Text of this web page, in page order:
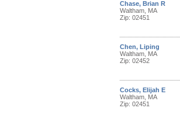
Chase, Brian R
Waltham, MA
Zip: 02451
Chen, Liping
Waltham, MA
Zip: 02452
Cocks, Elijah E
Waltham, MA
Zip: 02451